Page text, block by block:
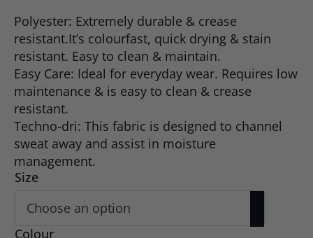
Polyester: Extremely durable & crease
resistant.It’s colourfast, quick drying & stain
resistant. Easy to clean & maintain.
Easy Care: Ideal for everyday wear. Requires low
maintenance & is easy to clean & crease
resistant.
Techno-dri: This fabric is designed to channel
sweat away and assist in moisture
management.
Size
Colour